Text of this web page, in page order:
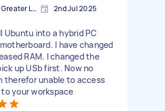
Highlands Village, Greater London 2nd Jul 2025
Ubuntu into a hybrid PC
I have changed
RAM. I changed the
up USb first. Now no
therefor unable to access
to your workspace